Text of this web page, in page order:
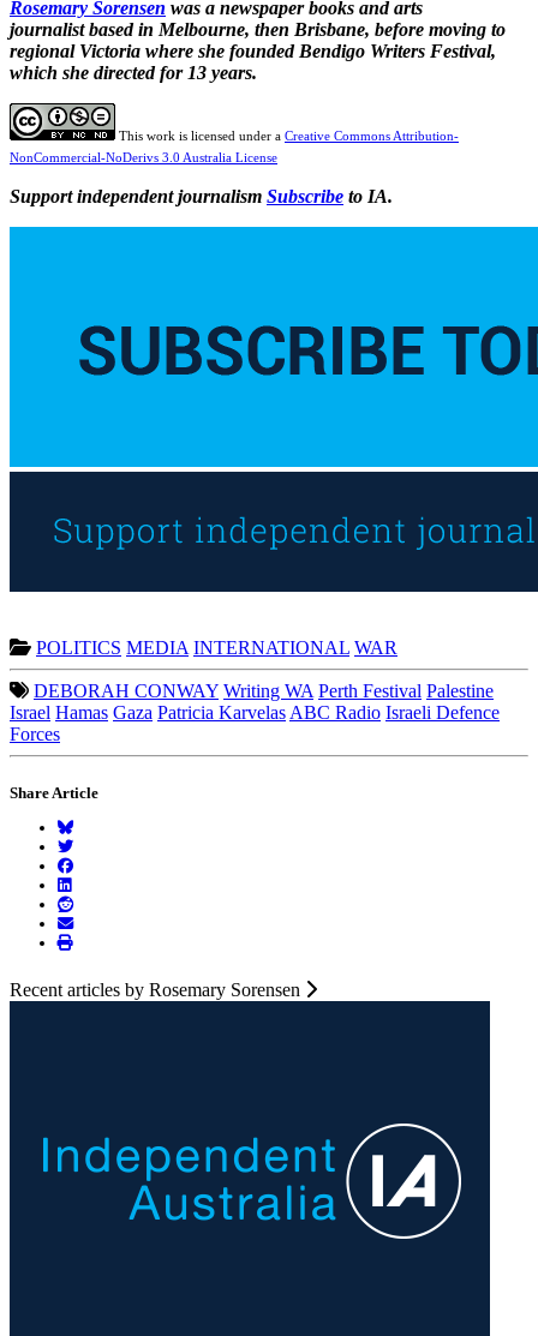
Rosemary Sorensen was a newspaper books and arts
journalist based in Melbourne, then Brisbane, before moving to
regional Victoria where she founded Bendigo Writers Festival,
which she directed for 13 years.
This work is licensed under a Creative Commons Attribution-
NonCommercial-NoDerivs 3.0 Australia License
Support independent journalism Subscribe to IA.
POLITICS MEDIA INTERNATIONAL WAR
DEBORAH CONWAY Writing WA Perth Festival Palestine
Israel Hamas Gaza Patricia Karvelas ABC Radio Israeli Defence
Forces
Share Article
Recent articles by Rosemary Sorensen